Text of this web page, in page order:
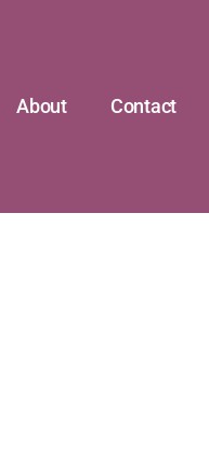
About Contact